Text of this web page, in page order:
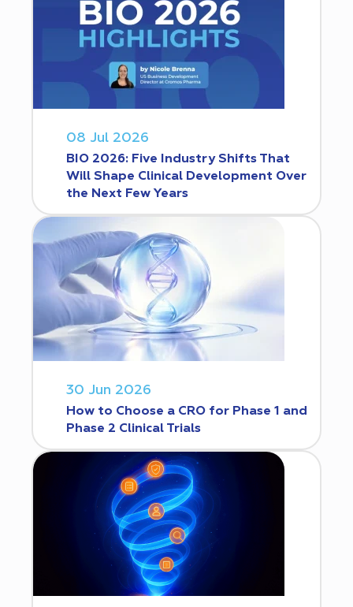
08 Jul 2026
BIO 2026: Five Industry Shifts That
Will Shape Clinical Development Over
the Next Few Years
30 Jun 2026
How to Choose a CRO for Phase 1 and
Phase 2 Clinical Trials